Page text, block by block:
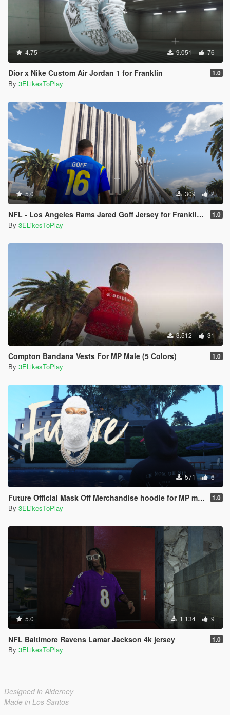
4.75 9.051 76
Dior x Nike Custom Air Jordan 1 for Franklin 1.0
By 3ELikesToPlay
5.0 309 2
NFL - Los Angeles Rams Jared Goff Jersey for Franklin (2020-21 Season) 1.0
By 3ELikesToPlay
3.512 31
Compton Bandana Vests For MP Male (5 Colors) 1.0
By 3ELikesToPlay
571 6
Future Official Mask Off Merchandise hoodie for MP male 1.0
By 3ELikesToPlay
5.0 1.134 9
NFL Baltimore Ravens Lamar Jackson 4k jersey 1.0
By 3ELikesToPlay
Designed in Alderney
Made in Los Santos